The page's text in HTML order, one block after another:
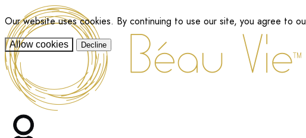
Our website uses cookies. By continuing to use our site, you agree to
Allow cookies Decline